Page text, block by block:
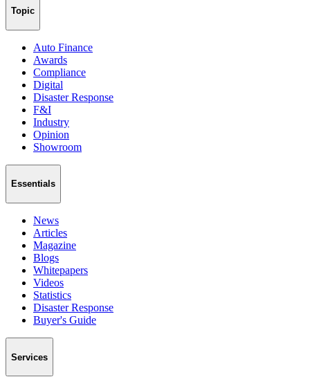
Topic
Auto Finance
Awards
Compliance
Digital
Disaster Response
F&I
Industry
Opinion
Showroom
Essentials
News
Articles
Magazine
Blogs
Whitepapers
Videos
Statistics
Disaster Response
Buyer's Guide
Services